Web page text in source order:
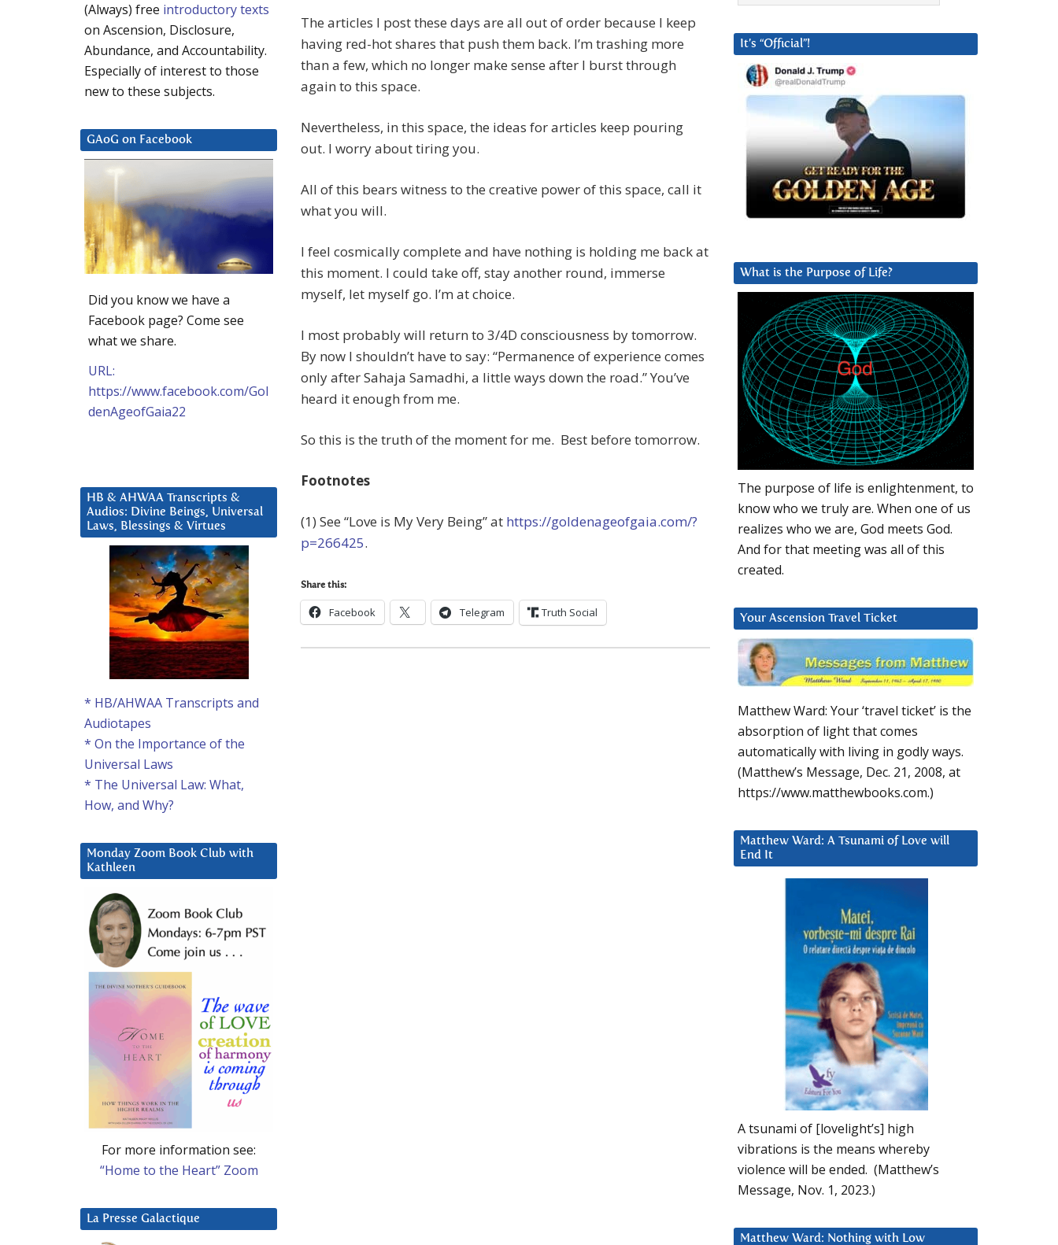
The articles I post these days are all out of order because I keep
having red-hot shares that push them back. I’m trashing more
than a few, which no longer make sense after I burst through
again to this space.
Nevertheless, in this space, the ideas for articles keep pouring
out. I worry about tiring you.
All of this bears witness to the creative power of this space, call it
what you will.
I feel cosmically complete and have nothing is holding me back at
this moment. I could take off, stay another round, immerse
myself, let myself go. I’m at choice.
I most probably will return to 3/4D consciousness by tomorrow.
By now I shouldn’t have to say: “Permanence of experience comes
only after Sahaja Samadhi, a little ways down the road.” You’ve
heard it enough from me.
So this is the truth of the moment for me. Best before tomorrow.
Footnotes
(1) See “Love is My Very Being” at https://goldenageofgaia.com/?
p=266425.
Share this:
Facebook Telegram Truth Social
It’s “Official”!
What is the Purpose of Life?
The purpose of life is enlightenment, to
know who we truly are. When one of us
realizes who we are, God meets God.
And for that meeting was all of this
created.
Your Ascension Travel Ticket
Matthew Ward: Your ‘travel ticket’ is the
absorption of light that comes
automatically with living in godly ways.
(Matthew’s Message, Dec. 21, 2008, at
https://www.matthewbooks.com.)
Matthew Ward: A Tsunami of Love will
End It
A tsunami of [lovelight’s] high
vibrations is the means whereby
violence will be ended. (Matthew’s
Message, Nov. 1, 2023.)
Matthew Ward: Nothing with Low
(Always) free introductory texts
on Ascension, Disclosure,
Abundance, and Accountability.
Especially of interest to those
new to these subjects.
GAoG on Facebook
Did you know we have a
Facebook page? Come see
what we share.
URL:
https://www.facebook.com/Gol
denAgeofGaia22
HB & AHWAA Transcripts &
Audios: Divine Beings, Universal
Laws, Blessings & Virtues
* HB/AHWAA Transcripts and
Audiotapes
* On the Importance of the
Universal Laws
* The Universal Law: What,
How, and Why?
Monday Zoom Book Club with
Kathleen
For more information see:
“Home to the Heart” Zoom
La Presse Galactique